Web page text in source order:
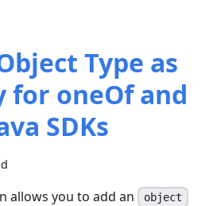
Type as
for oneOf and
SDKs
allows you to add an object